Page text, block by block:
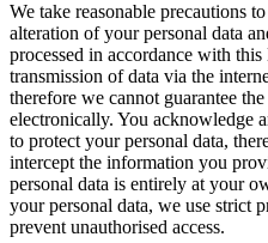
We take reasonable precautions
alteration of your personal data
processed in accordance with
transmission of data via the
therefore we cannot guarantee
electronically. You acknowledge
to protect your personal data,
intercept the information you
personal data is entirely at your
your personal data, we use strict
prevent unauthorised access.